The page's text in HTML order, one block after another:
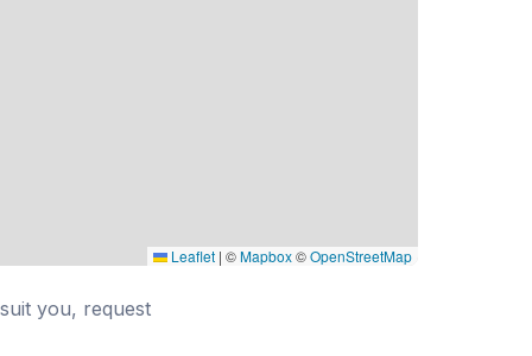
Leaflet | ©Mapbox©OpenStreetMap
you, request